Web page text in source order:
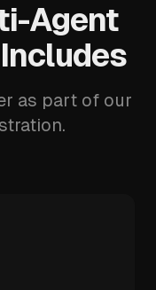
Agent
as part of our